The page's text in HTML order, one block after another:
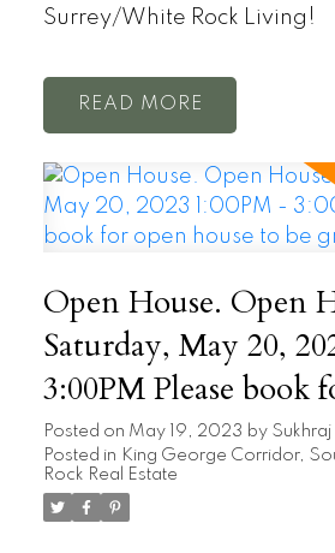
Surrey/White Rock Living!
READ
Open House. Open
Saturday, May 20,
3:00PM Please book
house to be granted
Posted on May 19, 2023 by
Posted in King George Corridor,
Rock Real Estate